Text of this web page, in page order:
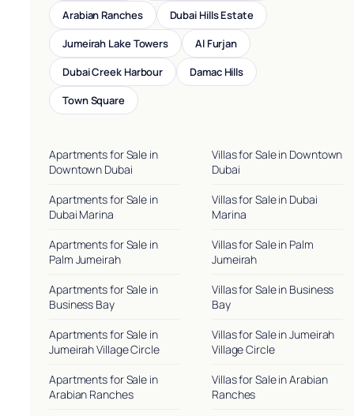
Arabian Ranches
Dubai Hills Estate
Jumeirah Lake Towers
Al Furjan
Dubai Creek Harbour
Damac Hills
Town Square
Apartments for Sale in
Downtown Dubai
Villas for Sale in Downtown
Dubai
Apartments for Sale in
Dubai Marina
Villas for Sale in Dubai
Marina
Apartments for Sale in
Palm Jumeirah
Villas for Sale in Palm
Jumeirah
Apartments for Sale in
Business Bay
Villas for Sale in Business
Bay
Apartments for Sale in
Jumeirah Village Circle
Villas for Sale in Jumeirah
Village Circle
Apartments for Sale in
Arabian Ranches
Villas for Sale in Arabian
Ranches